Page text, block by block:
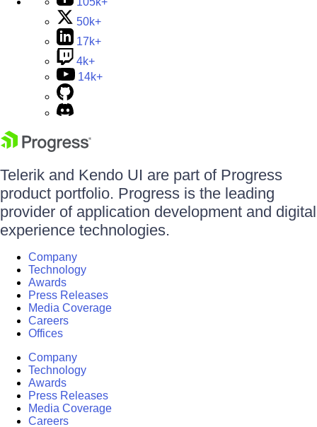
50k+
17k+
4k+
14k+
Telerik and Kendo UI are part of Progress
product portfolio. Progress is the leading
provider of application development and digital
experience technologies.
Company
Technology
Awards
Press Releases
Media Coverage
Careers
Offices
Company
Technology
Awards
Press Releases
Media Coverage
Careers